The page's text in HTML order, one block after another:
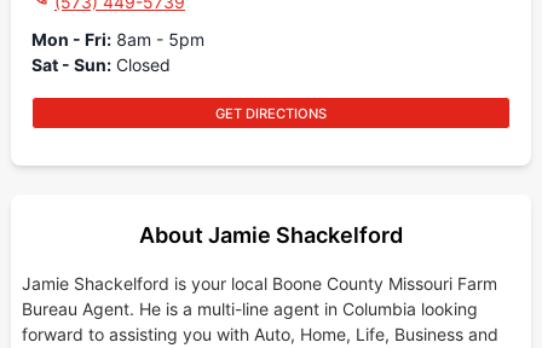
Mon - Fri: 8am - 5pm
Sat - Sun: Closed
GET DIRECTIONS
About Jamie Shackelford
Jamie Shackelford is your local Boone County Missouri Farm
Bureau Agent. He is a multi-line agent in Columbia looking
forward to assisting you with Auto, Home, Life, Business and